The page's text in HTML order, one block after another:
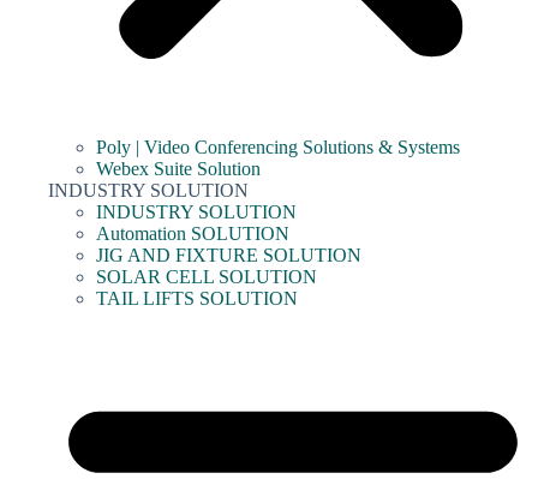
Poly | Video Conferencing Solutions & Systems
Webex Suite Solution
INDUSTRY SOLUTION
INDUSTRY SOLUTION
Automation SOLUTION
JIG AND FIXTURE SOLUTION
SOLAR CELL SOLUTION
TAIL LIFTS SOLUTION